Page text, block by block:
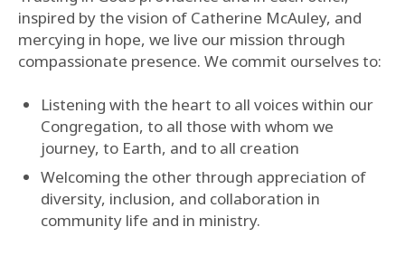
inspired by the vision of Catherine McAuley, and
mercying in hope, we live our mission through
compassionate presence. We commit ourselves to:
Listening with the heart to all voices within our
Congregation, to all those with whom we
journey, to Earth, and to all creation
Welcoming the other through appreciation of
diversity, inclusion, and collaboration in
community life and in ministry.